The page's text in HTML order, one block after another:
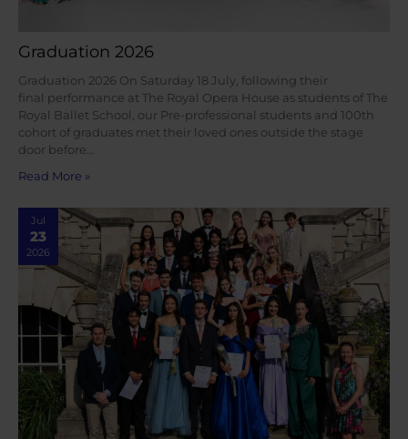
Graduation 2026
Graduation 2026 On Saturday 18 July, following their
final performance at The Royal Opera House as students of The
Royal Ballet School, our Pre-professional students and 100th
cohort of graduates met their loved ones outside the stage
door before…
Read More »
Jul
23
2026